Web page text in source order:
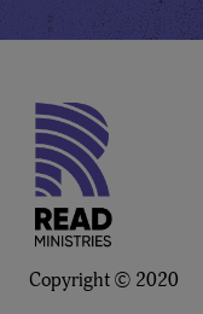
Copyright © 2020